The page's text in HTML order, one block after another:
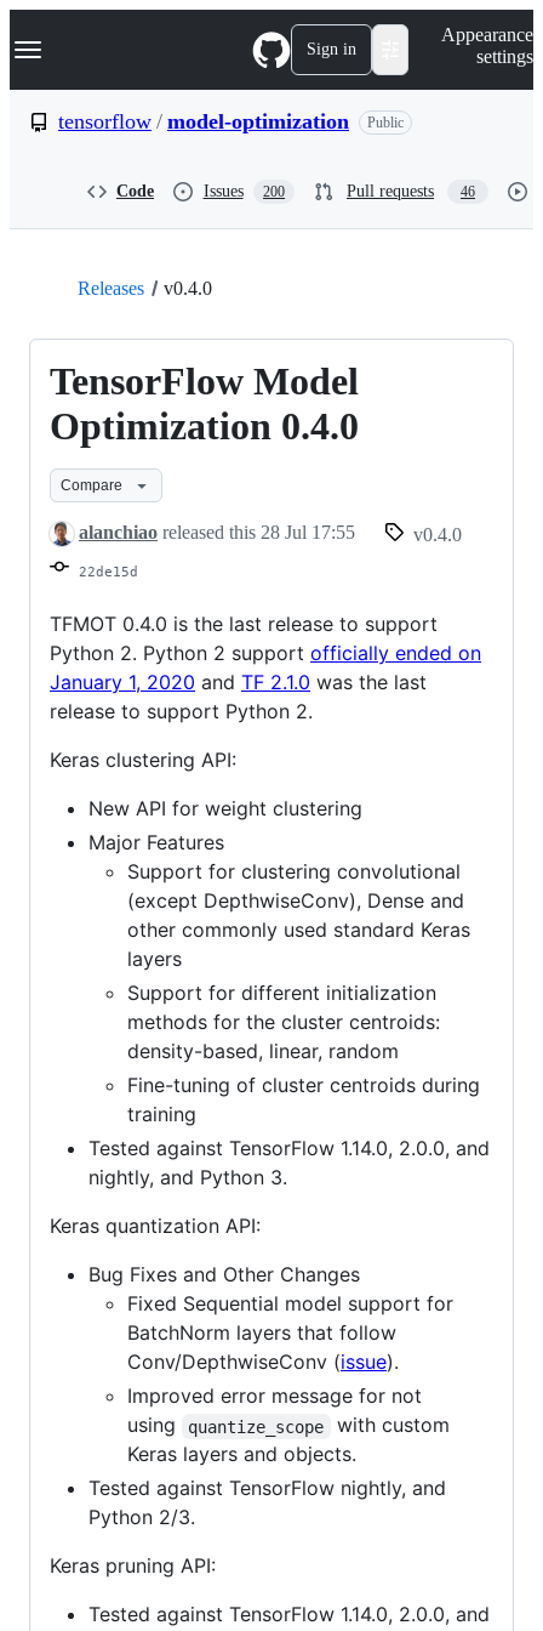
k
p
Navigation Menu Sign in
Appearance
settings
tensorflow / model-optimization Public
Code Issues 200 Pull requests 46
Releases v0.4.0
TensorFlow Model
Optimization 0.4.0
Compare
alanchiao released this 28 Jul 17:55 v0.4.0
22de15d
TFMOT 0.4.0 is the last release to support
Python 2. Python 2 support officially ended on
January 1, 2020 and TF 2.1.0 was the last
release to support Python 2.
Keras clustering API:
New API for weight clustering
Major Features
Support for clustering convolutional
(except DepthwiseConv), Dense and
other commonly used standard Keras
layers
Support for different initialization
methods for the cluster centroids:
density-based, linear, random
Fine-tuning of cluster centroids during
training
Tested against TensorFlow 1.14.0, 2.0.0, and
nightly, and Python 3.
Keras quantization API:
Bug Fixes and Other Changes
Fixed Sequential model support for
BatchNorm layers that follow
Conv/DepthwiseConv (issue).
Improved error message for not
using
quantize_scope
with custom
Keras layers and objects.
Tested against TensorFlow nightly, and
Python 2/3.
Keras pruning API:
Tested against TensorFlow 1.14.0, 2.0.0, and